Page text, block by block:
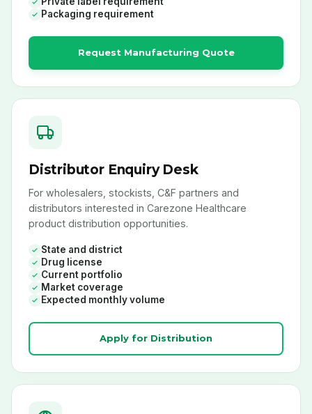
Packaging requirement
Request Manufacturing Quote
Distributor Enquiry Desk
For wholesalers, stockists, C&F partners and
distributors interested in Carezone Healthcare
product distribution opportunities.
State and district
Drug license
Current portfolio
Market coverage
Expected monthly volume
Apply for Distribution